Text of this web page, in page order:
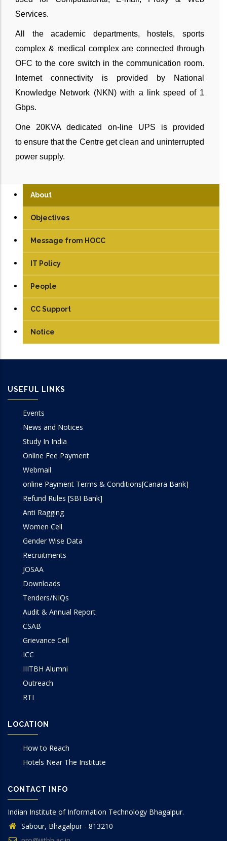
Services.
All the academic departments, hostels, sports
complex & medical complex are connected through
OFC to the core switch in the communication room.
Internet connectivity is provided by National
Knowledge Network (NKN) with a link speed of 1
Gbps.
One 20KVA dedicated on-line UPS is provided
to ensure that the Centre get clean and uninterrupted
power supply.
About
Objectives
Message from HOCC
IT Policy
People
CC Support
Notice
USEFUL LINKS
Events
News and Notices
Study In India
Online Fee Payment
Webmail
online Payment Terms & Conditions[Canara Bank]
Refund Rules [SBI Bank]
Anti Ragging
Women Cell
Gender Wise Data
Recruitments
JOSAA
Downloads
Tenders/NIQs
Audit & Annual Report
CSAB
Grievance Cell
ICC
IIITBH Alumni
Outreach
RTI
LOCATION
How to Reach
Hotels Near The Institute
CONTACT INFO
Indian Institute of Information Technology Bhagalpur.
Sabour, Bhagalpur - 813210